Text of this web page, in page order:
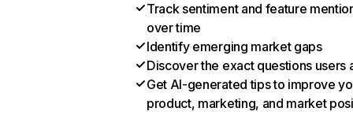
Track sentiment and feature
over time
Identify emerging market gaps
Discover the exact questions users
Get AI-generated tips to improve
product, marketing, and market